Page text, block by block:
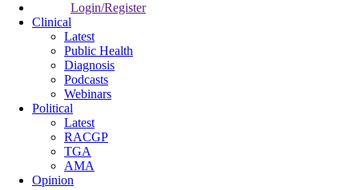
Login/Register
Clinical
Latest
Public Health
Diagnosis
Podcasts
Webinars
Political
Latest
RACGP
TGA
AMA
Opinion